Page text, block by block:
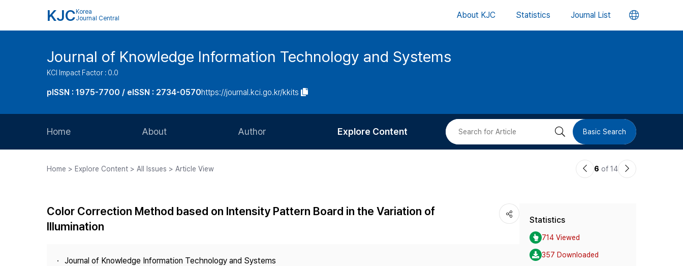
KJC Korea
Journal Central
About KJC Statistics Journal List 언
버
Journal of Knowledge Information Technology and Systems
KCI Impact Factor : 0.0
pISSN : 1975-7700 / eISSN : 2734-0570https://journal.kci.go.kr/kkits
Home About
Journal Staff
Author
Article Processing Charge
Explore Content
Most Cited
검 Basic Search
Home > Explore Content > All Issues > Article View
이6 of 14
다
Color Correction Method based on Intensity Pattern Board in the Variation of
Illumination
Journal of Knowledge Information Technology and Systems
Statistics
714 Viewed
357 Downloaded